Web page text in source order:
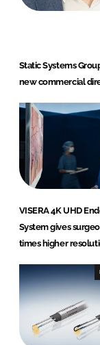
Static Systems
new commercial
VISERA 4K UHD
System gives
times higher